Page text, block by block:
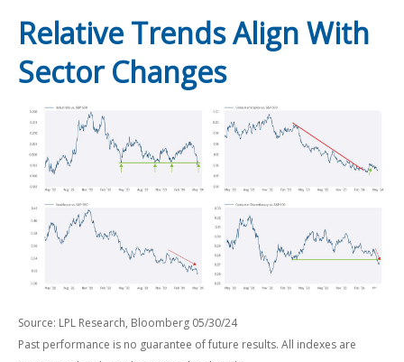
Relative Trends Align With
Sector Changes
Source: LPL Research, Bloomberg 05/30/24
Past performance is no guarantee of future results. All indexes are